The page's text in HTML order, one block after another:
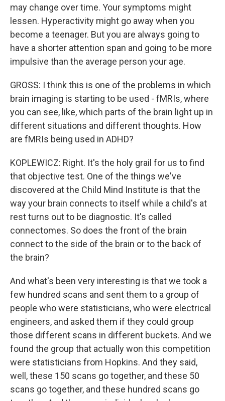
may change over time. Your symptoms might
lessen. Hyperactivity might go away when you
become a teenager. But you are always going to
have a shorter attention span and going to be more
impulsive than the average person your age.
GROSS: I think this is one of the problems in which
brain imaging is starting to be used - fMRIs, where
you can see, like, which parts of the brain light up in
different situations and different thoughts. How
are fMRIs being used in ADHD?
KOPLEWICZ: Right. It's the holy grail for us to find
that objective test. One of the things we've
discovered at the Child Mind Institute is that the
way your brain connects to itself while a child's at
rest turns out to be diagnostic. It's called
connectomes. So does the front of the brain
connect to the side of the brain or to the back of
the brain?
And what's been very interesting is that we took a
few hundred scans and sent them to a group of
people who were statisticians, who were electrical
engineers, and asked them if they could group
those different scans in different buckets. And we
found the group that actually won this competition
were statisticians from Hopkins. And they said,
well, these 150 scans go together, and these 50
scans go together, and these hundred scans go